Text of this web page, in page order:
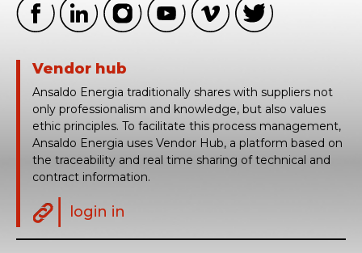
Vendor hub
Ansaldo Energia traditionally shares with suppliers not
only professionalism and knowledge, but also values
ethic principles. To facilitate this process management,
Ansaldo Energia uses Vendor Hub, a platform based on
the traceability and real time sharing of technical and
contract information.
login in